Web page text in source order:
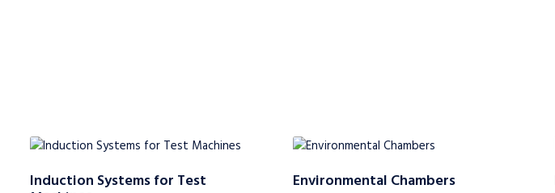
Induction Systems for Test Environmental Chambers